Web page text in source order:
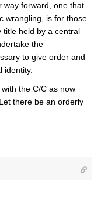
way forward, one that
wrangling, is for those
title held by a central
the
to give order and
identity.
the C/C as now
there be an orderly